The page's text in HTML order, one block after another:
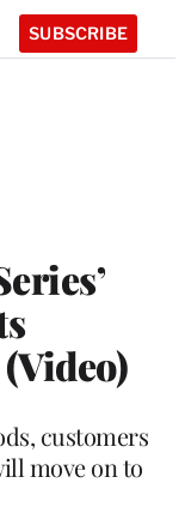
SUBSCRIBE
customers
move on to